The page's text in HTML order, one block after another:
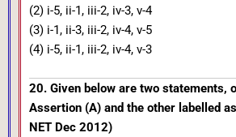
(2) i-5, ii-1, iii-2, iv-3, v-4
(3) i-1, ii-3, iii-2, iv-4, v-5
(4) i-5, ii-1, iii-2, iv-4, v-3
20. Given below are two statements,
Assertion (A) and the other labelled
NET Dec 2012)